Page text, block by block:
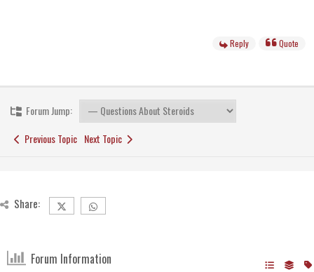
Reply Quote
Forum Jump:
Previous Topic Next Topic
Share:
Forum Information